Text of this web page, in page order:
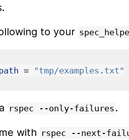
to your
= "tmp/examples.txt"
rspec --only-failures .
with rspec --next-